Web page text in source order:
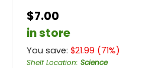
$7.00
in store
You save: $21.99 (71%)
Shelf Location: Science